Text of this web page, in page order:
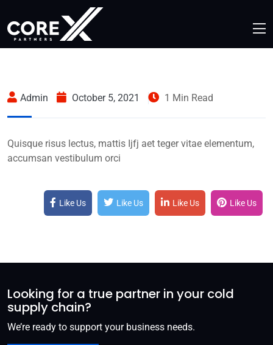
Admin October 5, 2021 1 Min Read
Quisque risus lectus, mattis Ijfj aet teger vitae elementum,
accumsan vestibulum orci
Like Us Like Us Like Us Like Us
Looking for a true partner in your cold
supply chain?
We’re ready to support your business needs.